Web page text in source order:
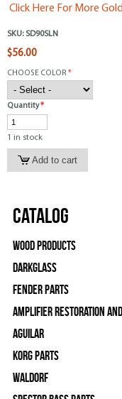
Click Here For More
SKU: SD90SLN
$56.00
CHOOSE COLOR *
Quantity*
1 in stock
Catalog
Wood Products
Darkglass
Fender Parts
Amplifier Restoration
Aguilar
Korg Parts
WALDORF